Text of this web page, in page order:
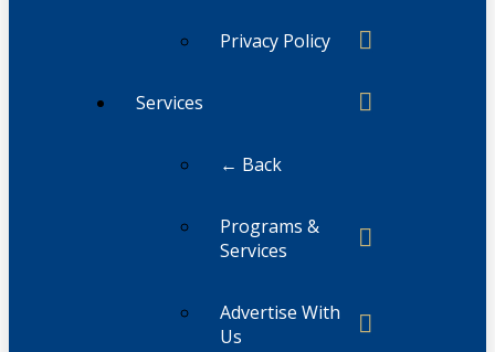
Privacy Policy
Services
← Back
Programs &
Services
Advertise With
Us